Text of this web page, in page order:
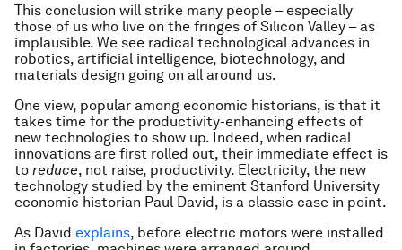
This conclusion will strike many people – especially
those of us who live on the fringes of Silicon Valley – as
implausible. We see radical technological advances in
robotics, artificial intelligence, biotechnology, and
materials design going on all around us.
One view, popular among economic historians, is that it
takes time for the productivity-enhancing effects of
new technologies to show up. Indeed, when radical
innovations are first rolled out, their immediate effect is
to reduce, not raise, productivity. Electricity, the new
technology studied by the eminent Stanford University
economic historian Paul David, is a classic case in point.
As David explains, before electric motors were installed